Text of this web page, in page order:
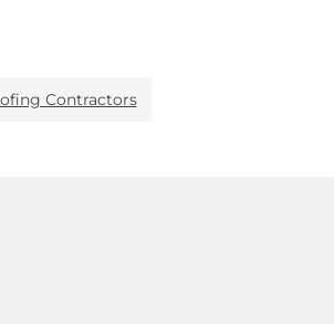
Contractors